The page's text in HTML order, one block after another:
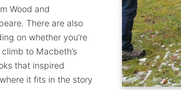
Wood and
There are also
on whether you’re
to Macbeth’s
that inspired
it fits in the story